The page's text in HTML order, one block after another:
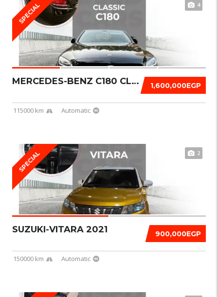
SPECIAL 4
1,600,000EGP
MERCEDES-BENZ C180 CLASSIC 2019
115000 km Automatic
SPECIAL 2
900,000EGP
SUZUKI-VITARA 2021
150000 km Automatic